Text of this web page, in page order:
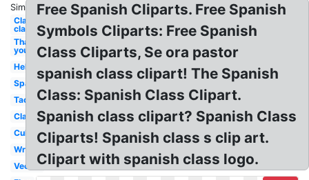
Similar:
Classroom
class
Thank
you
Hello
Spanish
Taco
Classroom
Culture
Writing
Vector
Free Spanish Cliparts. Free Spanish
Symbols Cliparts: Free Spanish
Class Cliparts, Se ora pastor
spanish class clipart! The Spanish
Class: Spanish Class Clipart.
Spanish class clipart? Spanish Class
Cliparts! Spanish class s clip art.
Clipart with spanish class logo.